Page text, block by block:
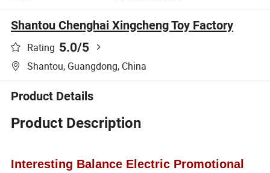
Shantou Chenghai Xingcheng Toy Factory
Rating 5.0/5
Shantou, Guangdong, China
Product Details
Product Description
Interesting Balance Electric Promotional